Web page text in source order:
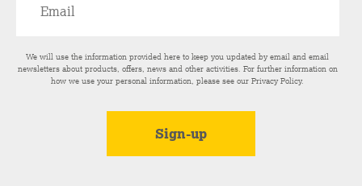
We will use the information provided here to keep you updated by email and email
newsletters about products, offers, news and other activities. For further information on
how we use your personal information, please see ourPrivacy Policy.